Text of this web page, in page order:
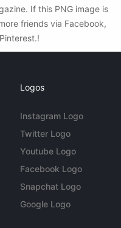
If this PNG image is
friends via Facebook,
Logos
Instagram Logo
Twitter Logo
Youtube Logo
Facebook Logo
Snapchat Logo
Google Logo